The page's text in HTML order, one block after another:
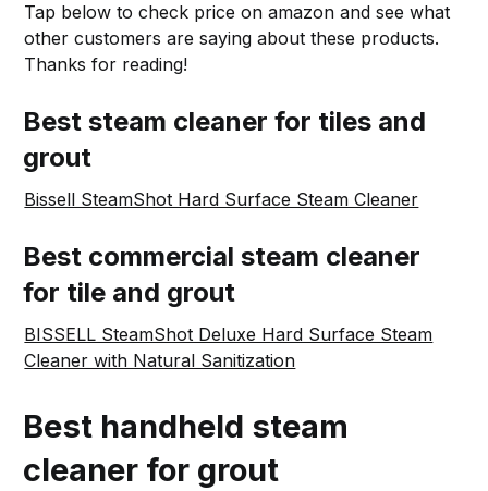
Tap below to check price on amazon and see what
other customers are saying about these products.
Thanks for reading!
Best steam cleaner for tiles and
grout
Bissell SteamShot Hard Surface Steam Cleaner
Best commercial steam cleaner
for tile and grout
BISSELL SteamShot Deluxe Hard Surface Steam
Cleaner with Natural Sanitization
Best handheld steam
cleaner for grout